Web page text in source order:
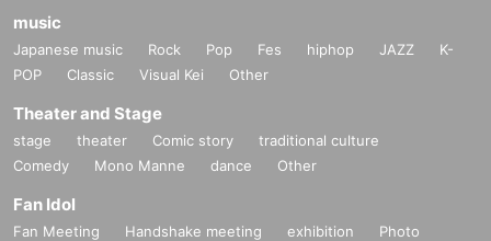
music
Japanese music Rock Pop Fes hiphop JAZZ
K-
POP
Classic Visual Kei Other
Theater and Stage
stage theater Comic story
traditional culture
Comedy
Mono Manne dance Other
Fan Idol
Fan Meeting Handshake meeting exhibition
Photo